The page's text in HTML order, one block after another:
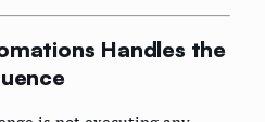
Handles the